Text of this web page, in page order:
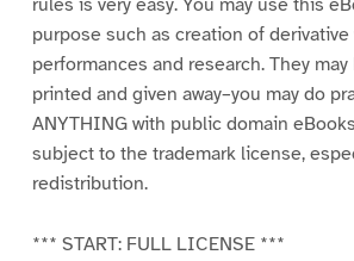
rules is very easy. You may use this
purpose such as creation of derivative
performances and research. They
printed and given away–you may do
ANYTHING with public domain
subject to the trademark license,
redistribution.
*** START: FULL LICENSE ***